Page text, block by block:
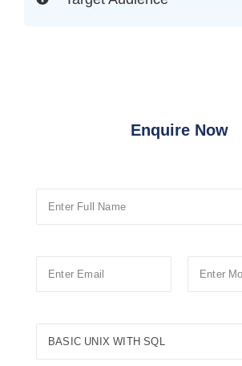
Enquire Now